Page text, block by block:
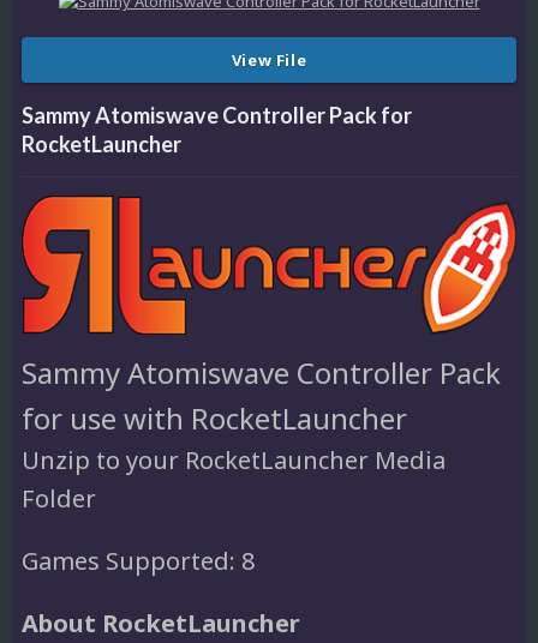
View File
Sammy Atomiswave Controller Pack for
RocketLauncher
Sammy Atomiswave Controller Pack
for use with RocketLauncher
Unzip to your RocketLauncher Media
Folder
Games Supported: 8
About RocketLauncher